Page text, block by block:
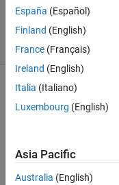
6 Jan 2024
61 Views
(30 days)
Web
España (Español)
Finland (English)
France (Français)
Ireland (English)
Italia (Italiano)
Luxembourg (English)
Asia Pacific
Australia (English)